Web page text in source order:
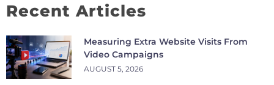
Recent Articles
Measuring Extra Website Visits From
Video Campaigns
AUGUST 5, 2026